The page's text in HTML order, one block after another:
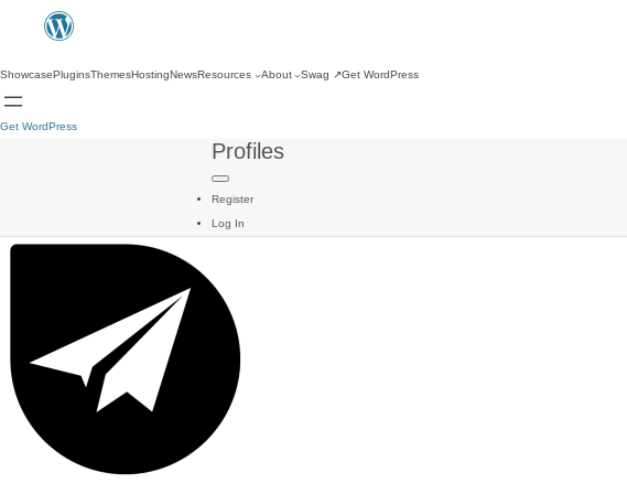
ShowcasePluginsThemesHostingNewsResources About Swag ↗Get WordPress
Get WordPress
Profiles
Register
Log In